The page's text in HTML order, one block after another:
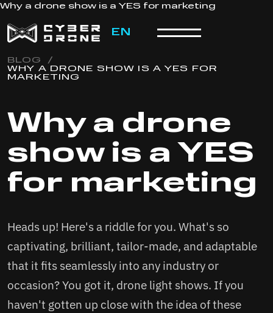
Why a drone show is a YES for marketing
EN
BLOG
/
WHY A DRONE SHOW IS A YES FOR
MARKETING
Why a drone
show is a YES
for marketing
Heads up! Here's a riddle for you. What's so
captivating, brilliant, tailor-made, and adaptable
that it fits seamlessly into any industry or
occasion? You got it, drone light shows. If you
haven't gotten up close with the idea of these